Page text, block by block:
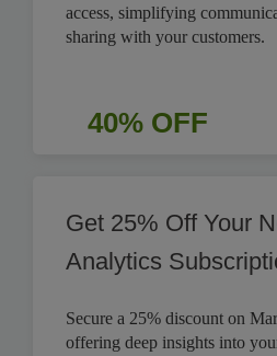
access, simplifying
sharing with your customers.
40% OFF
Get 25% Off Your
Analytics
Secure a 25% discount on
offering deep insights into